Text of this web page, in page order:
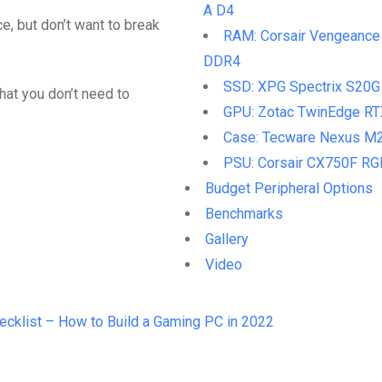
but don’t want to break
you don’t need to
A D4
RAM: Corsair
DDR4
SSD: XPG Spectrix
GPU: Zotac TwinEdge
Case: Tecware Nexus
PSU: Corsair CX750F
Budget Peripheral Options
Benchmarks
Gallery
Video
– How to Build a Gaming PC in 2022